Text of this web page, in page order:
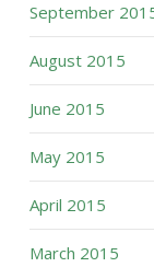
September
August 2015
June 2015
May 2015
April 2015
March 2015